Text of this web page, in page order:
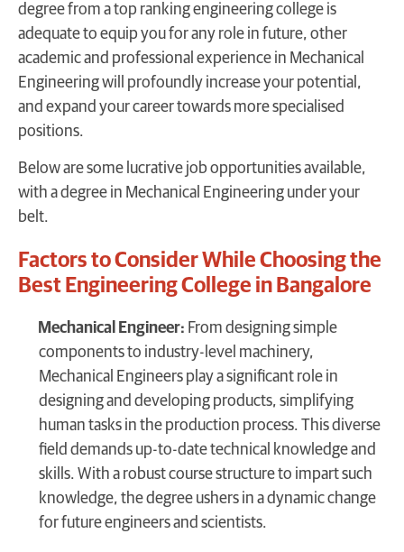
degree from a top ranking engineering college is
adequate to equip you for any role in future, other
academic and professional experience in Mechanical
Engineering will profoundly increase your potential,
and expand your career towards more specialised
positions.
Below are some lucrative job opportunities available,
with a degree in Mechanical Engineering under your
belt.
Factors to Consider While Choosing the
Best Engineering College in Bangalore
Mechanical Engineer: From designing simple
components to industry-level machinery,
Mechanical Engineers play a significant role in
designing and developing products, simplifying
human tasks in the production process. This diverse
field demands up-to-date technical knowledge and
skills. With a robust course structure to impart such
knowledge, the degree ushers in a dynamic change
for future engineers and scientists.